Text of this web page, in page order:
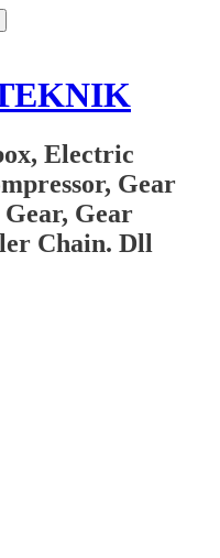
Electric
Gear
Gear
Chain. Dll